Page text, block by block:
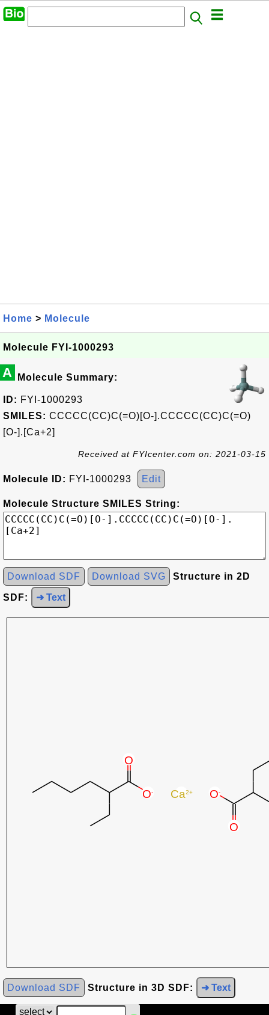
Home > Molecule
Molecule FYI-1000293
A Molecule Summary:
ID: FYI-1000293
SMILES: CCCCC(CC)C(=O)[O-].CCCCC(CC)C(=O)
[O-].[Ca+2]
Received at FYIcenter.com on: 2021-03-15
Molecule ID: FYI-1000293 Edit
Molecule Structure SMILES String:
Download SDF Download SVG Structure in 2D
SDF: ➜ Text
Download SDF Structure in 3D SDF: ➜ Text